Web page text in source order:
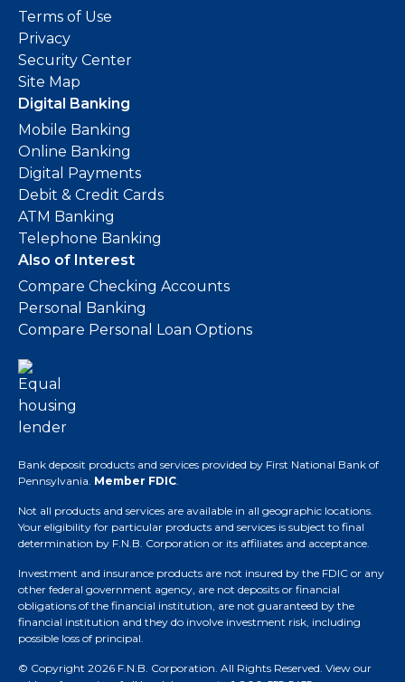
Terms of Use
Privacy
Security Center
Site Map
Digital Banking
Mobile Banking
Online Banking
Digital Payments
Debit & Credit Cards
ATM Banking
Telephone Banking
Also of Interest
Compare Checking Accounts
Personal Banking
Compare Personal Loan Options
Bank deposit products and services provided by First National Bank of
Pennsylvania. Member FDIC.
Not all products and services are available in all geographic locations.
Your eligibility for particular products and services is subject to final
determination by F.N.B. Corporation or its affiliates and acceptance.
Investment and insurance products are not insured by the FDIC or any
other federal government agency, are not deposits or financial
obligations of the financial institution, are not guaranteed by the
financial institution and they do involve investment risk, including
possible loss of principal.
© Copyright 2026 F.N.B. Corporation. All Rights Reserved. View our